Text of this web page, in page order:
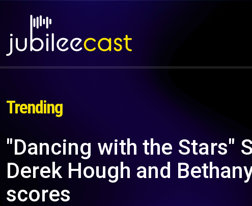
Trending
"Dancing with the Stars"
Derek Hough and
scores